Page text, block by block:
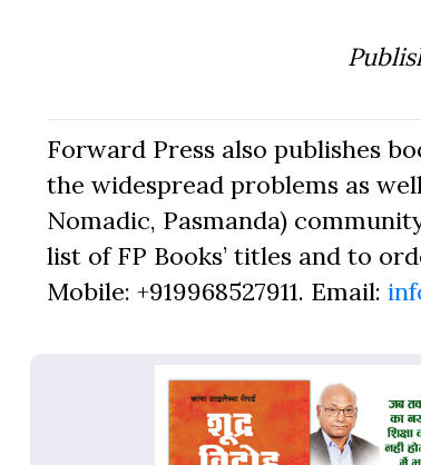
Forward Press also publishes
the widespread problems as
Nomadic, Pasmanda)
list of FP Books’ titles and to
Mobile: +919968527911. Email: